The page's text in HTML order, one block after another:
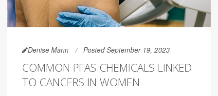
Denise Mann Posted September 19, 2023
COMMON PFAS CHEMICALS LINKED
TO CANCERS IN WOMEN